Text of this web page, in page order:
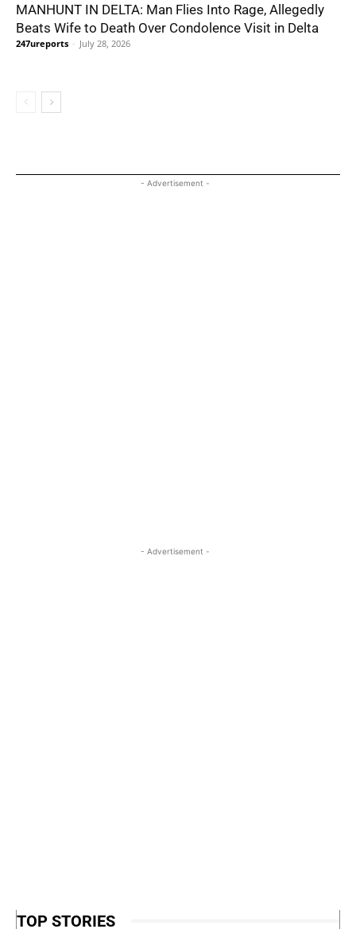
MANHUNT IN DELTA: Man Flies Into Rage, Allegedly
Beats Wife to Death Over Condolence Visit in Delta
247ureports - July 28, 2026
- Advertisement -
- Advertisement -
TOP STORIES